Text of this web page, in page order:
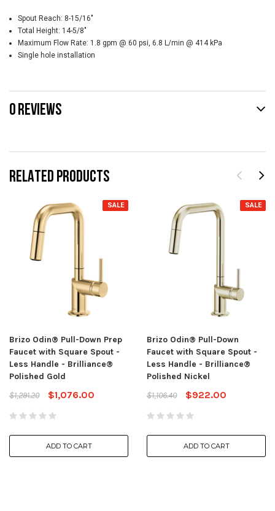
RELATED PRODUCTS
SALE
Brizo Odin® Pull-Down Prep
Faucet with Square Spout -
Less Handle - Brilliance®
Polished Gold
$1,291.20
$1,076.00
ADD TO CART
SALE
Brizo Odin® Pull-Down
Faucet with Square Spout -
Less Handle - Brilliance®
Polished Nickel
$1,106.40
$922.00
ADD TO CART
Spout Reach: 8-15/16"
Total Height: 14-5/8"
Maximum Flow Rate: 1.8 gpm @ 60 psi, 6.8 L/min @ 414 kPa
Single hole installation
0 REVIEWS